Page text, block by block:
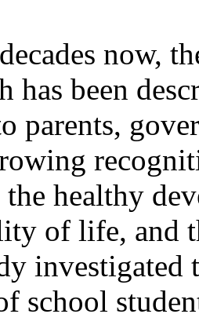
now,
has been
parents,
healthy
of life, and
school